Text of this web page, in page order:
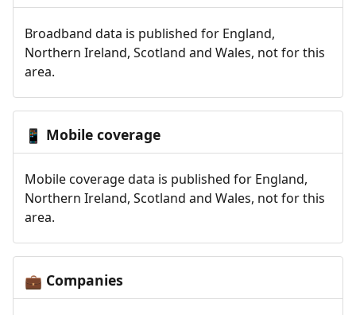
Broadband data is published for England,
Northern Ireland, Scotland and Wales, not for this
area.
📱 Mobile coverage
Mobile coverage data is published for England,
Northern Ireland, Scotland and Wales, not for this
area.
💼 Companies